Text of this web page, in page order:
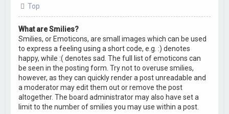
Top
What are Smilies?
Smilies, or Emoticons, are small images which can be used
to express a feeling using a short code, e.g. :) denotes
happy, while :( denotes sad. The full list of emoticons can
be seen in the posting form. Try not to overuse smilies,
however, as they can quickly render a post unreadable and
a moderator may edit them out or remove the post
altogether. The board administrator may also have set a
limit to the number of smilies you may use within a post.